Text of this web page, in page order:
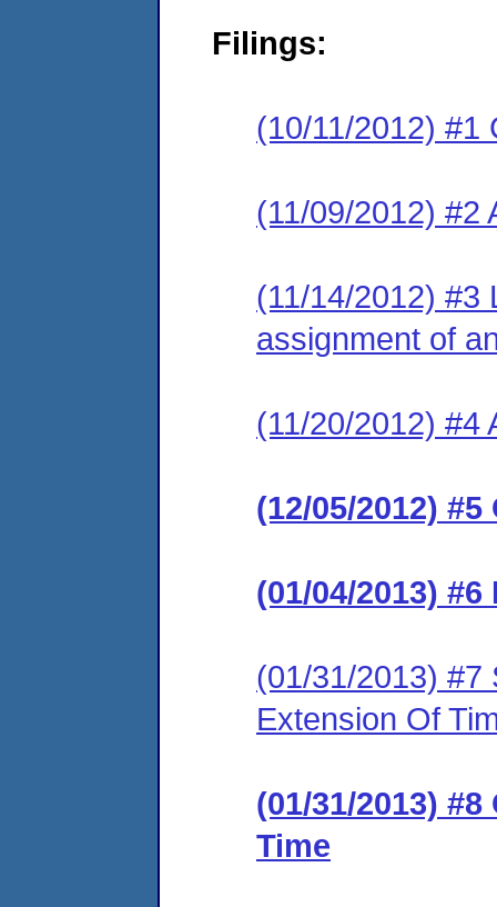
Filings:
(10/11/2012) #1
(11/09/2012) #2
(11/14/2012) #3
assignment of
(11/20/2012) #4
(12/05/2012)
(01/04/2013)
(01/31/2013) #7
Extension Of
(01/31/2013)
Time